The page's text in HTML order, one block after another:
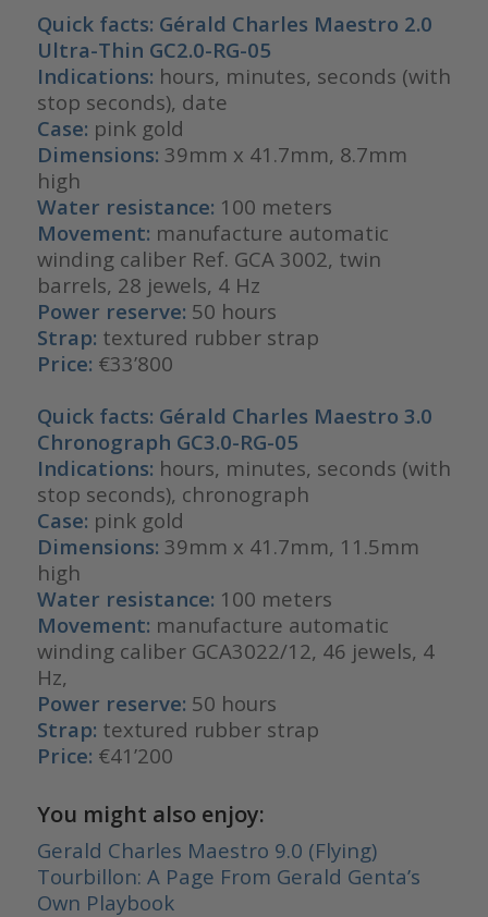
Quick facts: Gérald Charles Maestro 2.0
Ultra-Thin GC2.0-RG-05
Indications: hours, minutes, seconds (with
stop seconds), date
Case: pink gold
Dimensions: 39mm x 41.7mm, 8.7mm
high
Water resistance: 100 meters
Movement: manufacture automatic
winding caliber Ref. GCA 3002, twin
barrels, 28 jewels, 4 Hz
Power reserve: 50 hours
Strap: textured rubber strap
Price: €33’800
Quick facts: Gérald Charles Maestro 3.0
Chronograph GC3.0-RG-05
Indications: hours, minutes, seconds (with
stop seconds), chronograph
Case: pink gold
Dimensions: 39mm x 41.7mm, 11.5mm
high
Water resistance: 100 meters
Movement: manufacture automatic
winding caliber GCA3022/12, 46 jewels, 4
Hz,
Power reserve: 50 hours
Strap: textured rubber strap
Price: €41’200
You might also enjoy:
Gerald Charles Maestro 9.0 (Flying)
Tourbillon: A Page From Gerald Genta’s
Own Playbook